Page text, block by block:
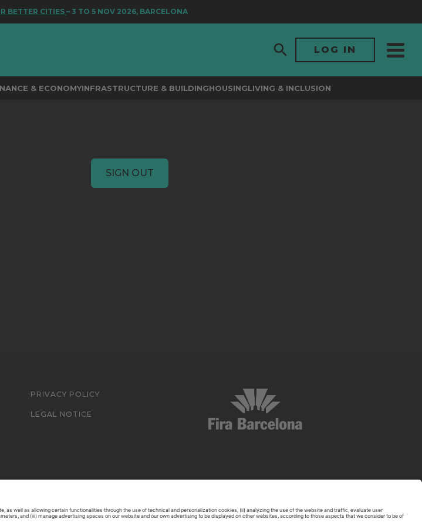
CITIES– 3 TO 5 NOV 2026, BARCELONA
LOG IN
& ECONOMYINFRASTRUCTURE & BUILDINGHOUSINGLIVING & INCLUSION
SIGN OUT
PRIVACY POLICY
LEGAL NOTICE